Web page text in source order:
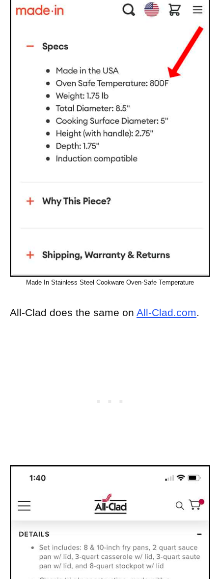
Made In Stainless Steel Cookware Oven-Safe Temperature
All-Clad does the same on All-Clad.com.